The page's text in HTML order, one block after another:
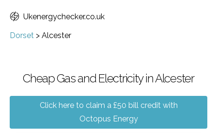
Ukenergychecker.co.uk
Dorset > Alcester
Cheap Gas and Electricity in Alcester
Click here to claim a £50 bill credit with
Octopus Energy